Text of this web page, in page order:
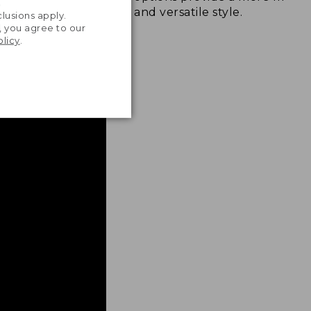
apply.
you agree to our
and versatile style.